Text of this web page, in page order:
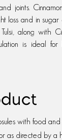
joints.
loss and in sugar
along with
is ideal for
with food
as directed by a